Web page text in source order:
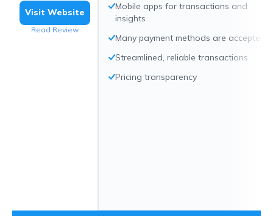
Visit Website
Read Review
Mobile apps for transactions and
insights
Many payment methods are accepted
Streamlined, reliable transactions
Pricing transparency